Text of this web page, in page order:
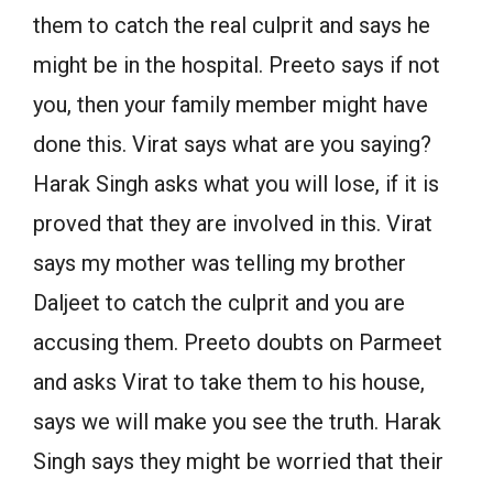
them to catch the real culprit and says he
might be in the hospital. Preeto says if not
you, then your family member might have
done this. Virat says what are you saying?
Harak Singh asks what you will lose, if it is
proved that they are involved in this. Virat
says my mother was telling my brother
Daljeet to catch the culprit and you are
accusing them. Preeto doubts on Parmeet
and asks Virat to take them to his house,
says we will make you see the truth. Harak
Singh says they might be worried that their